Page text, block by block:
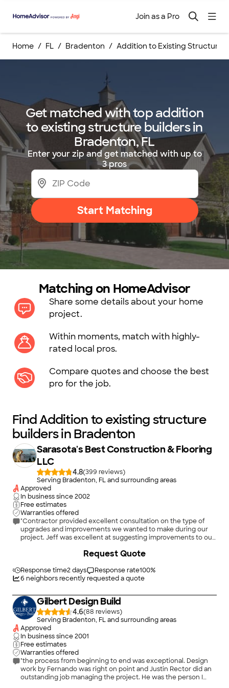
Join as a Pro
Home FL Bradenton Addition to Existing Structure
Get matched with top addition
to existing structure builders in
Bradenton, FL
Enter your zip and get matched with up to
3 pros
Start Matching
Matching on HomeAdvisor
Share some details about your home
project.
Within moments, match with highly-
rated local pros.
Compare quotes and choose the best
pro for the job.
Find Addition to existing structure
builders in Bradenton
Sarasota's Best Construction & Flooring
LLC
4.8(399
)
Serving Bradenton, FL and surrounding areas
Approved
In business since2002
Free estimates
Warranties offered
"Contractor provided excellent consultation on the type of
upgrades and improvements we wanted to make during our
project. Jeff was excellent at suggesting improvements to our
offered excellent contractors that we used for new granite
and Decor store and assisted our selection of new bathroom
tile and flooring that was used to replace our ugly old carpet in
coordinated scheduling of tile, cabinet, plumbing and
countertop installations with all sub contractors selected for
our project. We are extremely happy with the results of their
work!"
Response time2 days Response rate100%
6 neighbors recently requested a quote
Request Quote
Gilbert Design Build
4.6(88
)
Serving Bradenton, FL and surrounding areas
Approved
In business since2001
Free estimates
Warranties offered
"the process from beginning to end was exceptional. Design
work by Fernando was right on point and Justin Rector did an
outstanding job managing the project. He was the person I